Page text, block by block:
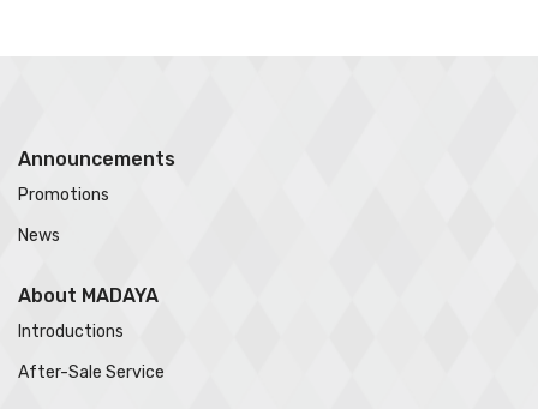
Announcements
Promotions
News
About MADAYA
Introductions
After-Sale Service